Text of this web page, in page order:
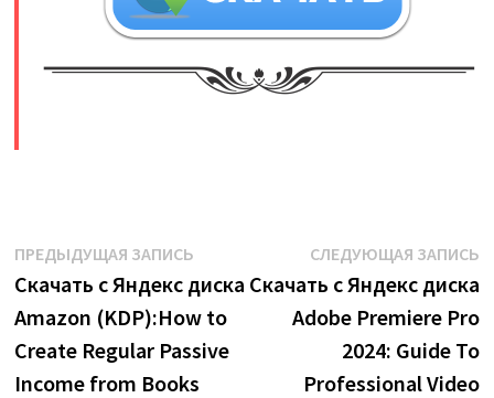
Навигация
по
записям
ПРЕДЫДУЩАЯ ЗАПИСЬПредыдущая
запись:
Скачать с Яндекс диска
Amazon (KDP):How to
Create Regular Passive
Income from Books
СЛЕДУЮЩАЯ ЗАПИСЬ
Скачать с Яндекс диска
Adobe Premiere Pro
2024: Guide To
Professional Video